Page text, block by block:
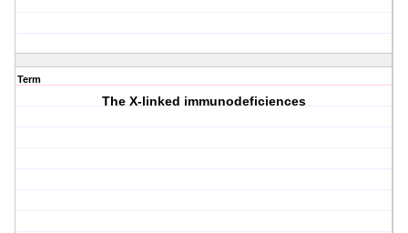
Term
The X-linked immunodeficiences